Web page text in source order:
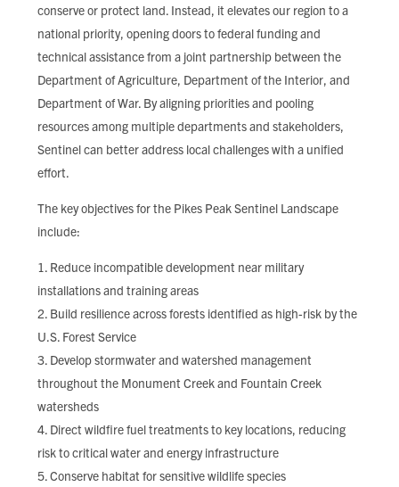
conserve or protect land. Instead, it elevates our region to a
national priority, opening doors to federal funding and
technical assistance from a joint partnership between the
Department of Agriculture, Department of the Interior, and
Department of War. By aligning priorities and pooling
resources among multiple departments and stakeholders,
Sentinel can better address local challenges with a unified
effort.
The key objectives for the Pikes Peak Sentinel Landscape
include:
Reduce incompatible development near military
installations and training areas
Build resilience across forests identified as high-risk by the
U.S. Forest Service
Develop stormwater and watershed management
throughout the Monument Creek and Fountain Creek
watersheds
Direct wildfire fuel treatments to key locations, reducing
risk to critical water and energy infrastructure
Conserve habitat for sensitive wildlife species